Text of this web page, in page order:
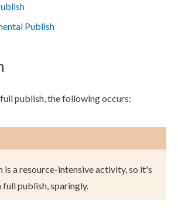
Publish
fullpublish, the following occurs:
is a resource-intensive activity, so it's
fullpublish, sparingly.